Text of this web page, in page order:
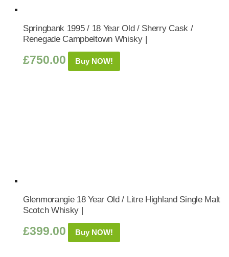
Springbank 1995 / 18 Year Old / Sherry Cask /
Renegade Campbeltown Whisky |
£750.00 Buy NOW!
Glenmorangie 18 Year Old / Litre Highland Single Malt
Scotch Whisky |
£399.00 Buy NOW!